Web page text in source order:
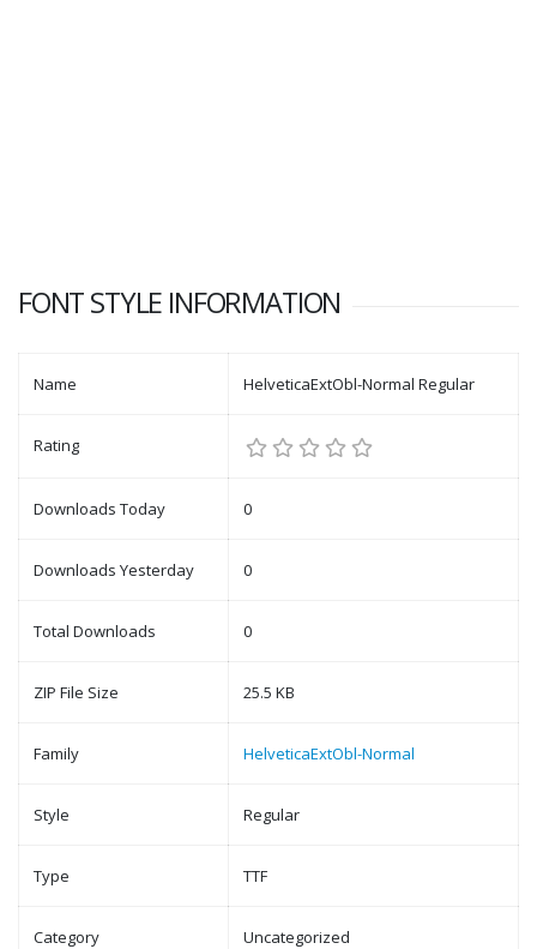
FONT STYLE INFORMATION
Name HelveticaExtObl-Normal Regular
Rating
Downloads Today 0
Downloads Yesterday 0
Total Downloads 0
ZIP File Size 25.5 KB
Family HelveticaExtObl-Normal
Style Regular
Type TTF
Category Uncategorized